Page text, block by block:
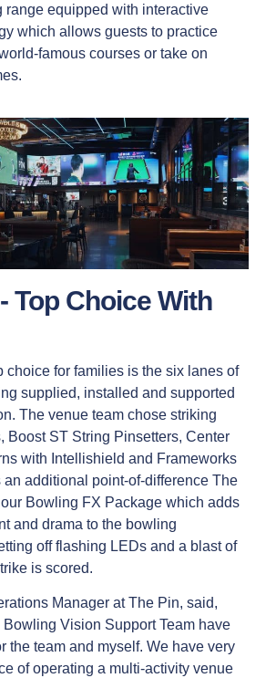
range equipped with interactive
which allows guests to practice
famous courses or take on
Top Choice With
choice for families is the six lanes of
supplied, installed and supported
The venue team chose striking
Boost ST String Pinsetters, Center
with Intellishield and Frameworks
an additional point-of-difference The
Bowling FX Package which adds
and drama to the bowling
off flashing LEDs and a blast of
is scored.
Manager at The Pin, said,
Bowling Vision Support Team have
the team and myself. We have very
of operating a multi-activity venue